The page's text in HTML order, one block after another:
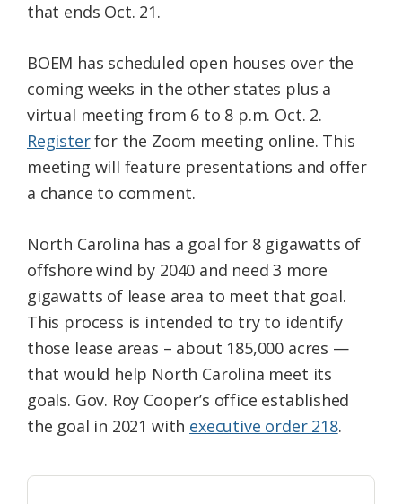
that ends Oct. 21.
BOEM has scheduled open houses over the
coming weeks in the other states plus a
virtual meeting from 6 to 8 p.m. Oct. 2.
Registerfor the Zoom meeting online. This
meeting will feature presentations and offer
a chance to comment.
North Carolina has a goal for 8 gigawatts of
offshore wind by 2040 and need 3 more
gigawatts of lease area to meet that goal.
This process is intended to try to identify
those lease areas – about 185,000 acres —
that would help North Carolina meet its
goals. Gov. Roy Cooper’s office established
the goal in 2021 with executive order 218.